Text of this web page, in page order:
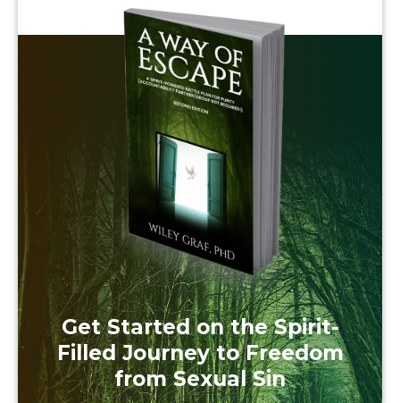
Get Started on the Spirit-
Filled Journey to Freedom
from Sexual Sin